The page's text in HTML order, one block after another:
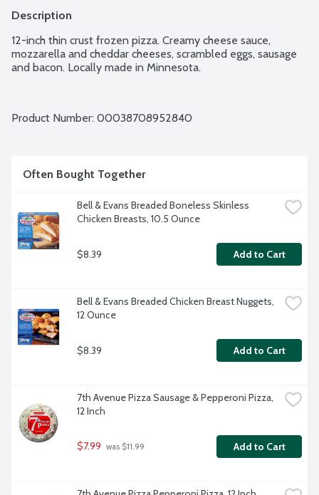
Description
12-inch thin crust frozen pizza. Creamy cheese sauce,
mozzarella and cheddar cheeses, scrambled eggs, sausage
and bacon. Locally made in Minnesota.
Product Number: 00038708952840
Often Bought Together
Bell & Evans Breaded Boneless Skinless
Chicken Breasts, 10.5 Ounce
$8.39 Add to Cart
Bell & Evans Breaded Chicken Breast Nuggets,
12 Ounce
$8.39 Add to Cart
7th Avenue Pizza Sausage & Pepperoni Pizza,
12 Inch
$7.99 was $11.99 Add to Cart